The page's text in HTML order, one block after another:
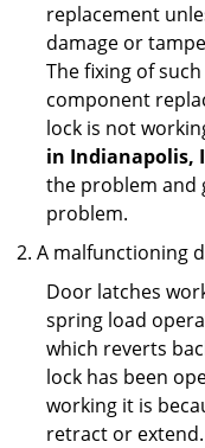
replacement
damage or
The fixing of
component
lock is not
in Indianapolis,
the problem and
problem.
A malfunctioning
Door latches
spring load
which reverts
lock has been
working it is
retract or